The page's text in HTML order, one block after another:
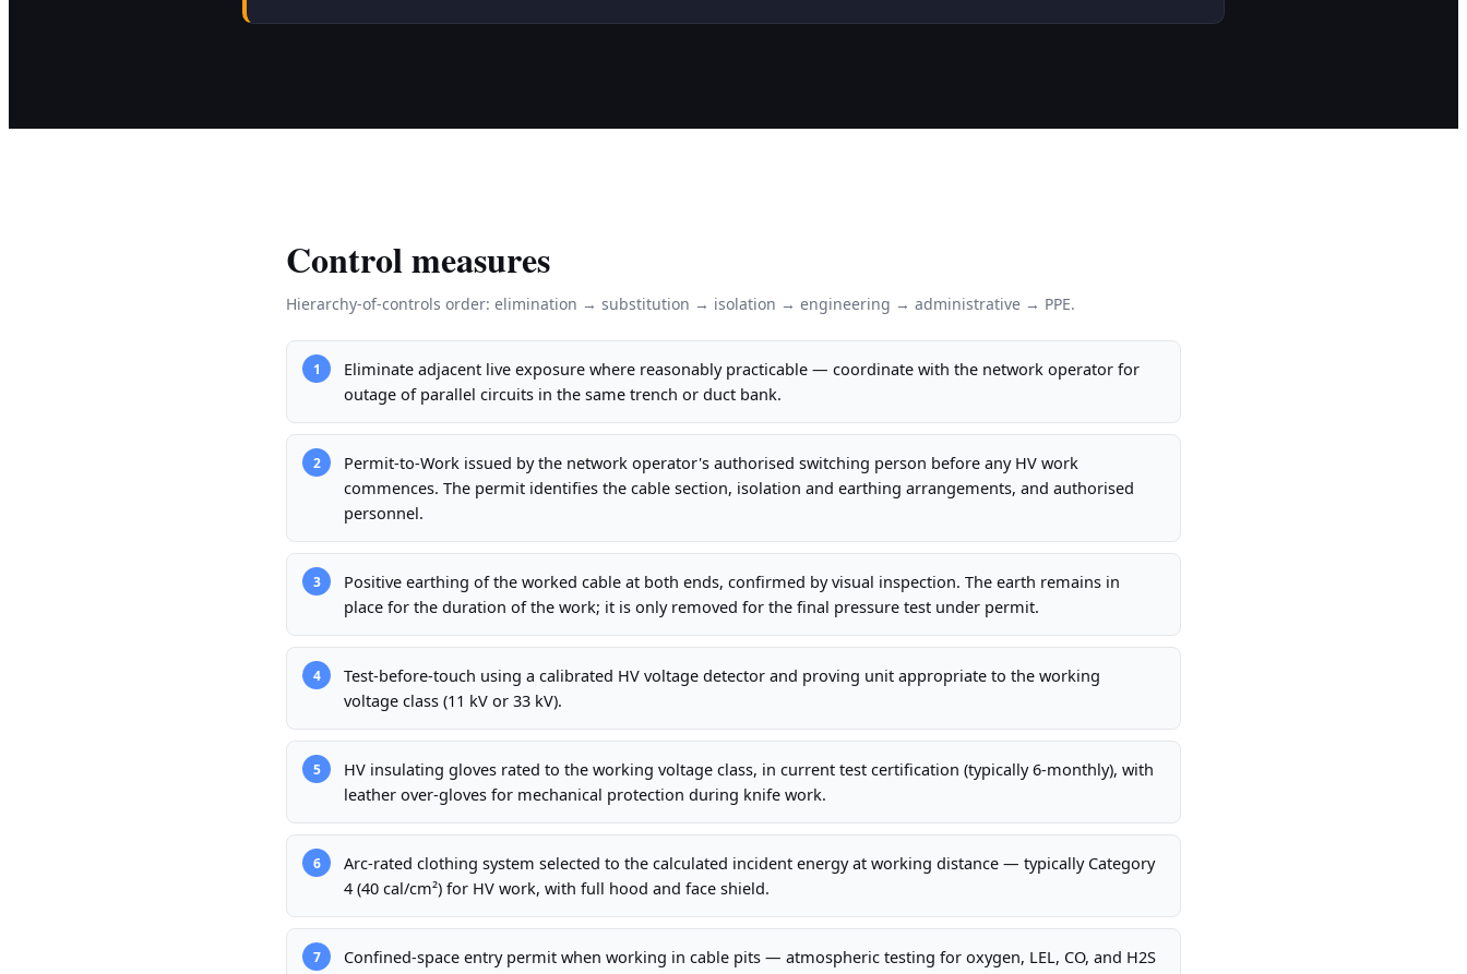
Control measures
Hierarchy-of-controls order: elimination → substitution → isolation → engineering → administrative → PPE.
1
Eliminate adjacent live exposure where reasonably practicable — coordinate with the network operator for
outage of parallel circuits in the same trench or duct bank.
2
Permit-to-Work issued by the network operator's authorised switching person before any HV work
commences. The permit identifies the cable section, isolation and earthing arrangements, and authorised
personnel.
3
Positive earthing of the worked cable at both ends, confirmed by visual inspection. The earth remains in
place for the duration of the work; it is only removed for the final pressure test under permit.
4
Test-before-touch using a calibrated HV voltage detector and proving unit appropriate to the working
voltage class (11 kV or 33 kV).
5
HV insulating gloves rated to the working voltage class, in current test certification (typically 6-monthly), with
leather over-gloves for mechanical protection during knife work.
6
Arc-rated clothing system selected to the calculated incident energy at working distance — typically Category
4 (40 cal/cm²) for HV work, with full hood and face shield.
7
Confined-space entry permit when working in cable pits — atmospheric testing for oxygen, LEL, CO, and H2S